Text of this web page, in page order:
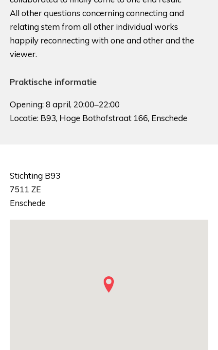
All other questions concerning connecting and
relating stem from all other individual works
happily reconnecting with one and other and the
viewer.
Praktische informatie
Opening: 8 april, 20:00–22:00
Locatie: B93, Hoge Bothofstraat 166, Enschede
Stichting B93
7511 ZE
Enschede